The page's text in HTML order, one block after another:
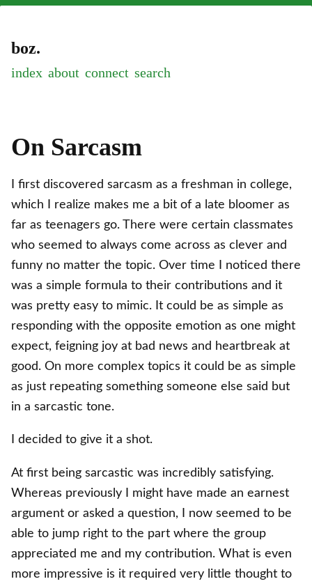
boz.
index about connect
On Sarcasm
I first discovered sarcasm as a freshman in college,
which I realize makes me a bit of a late bloomer as
far as teenagers go. There were certain classmates
who seemed to always come across as clever and
funny no matter the topic. Over time I noticed there
was a simple formula to their contributions and it
was pretty easy to mimic. It could be as simple as
responding with the opposite emotion as one might
expect, feigning joy at bad news and heartbreak at
good. On more complex topics it could be as simple
as just repeating something someone else said but
in a sarcastic tone.
I decided to give it a shot.
At first being sarcastic was incredibly satisfying.
Whereas previously I might have made an earnest
argument or asked a question, I now seemed to be
able to jump right to the part where the group
appreciated me and my contribution. What is even
more impressive is it required very little thought to